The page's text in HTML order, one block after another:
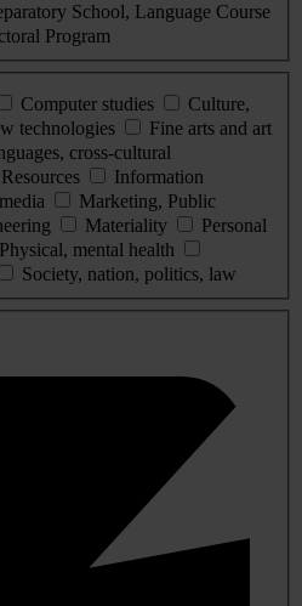
School, Language Course
Program
Computer studies
Culture,
technologies
Fine arts and art
cross-cultural
Information
Marketing, Public
Materiality
Personal
Physical, mental health
Society, nation, politics, law